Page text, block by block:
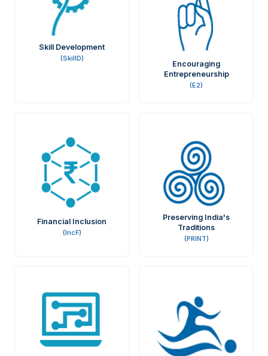
Skill Development
(SkillD)
Encouraging
Entrepreneurship
(E2)
Financial Inclusion
(IncF)
Preserving India's
Traditions
(PRINT)